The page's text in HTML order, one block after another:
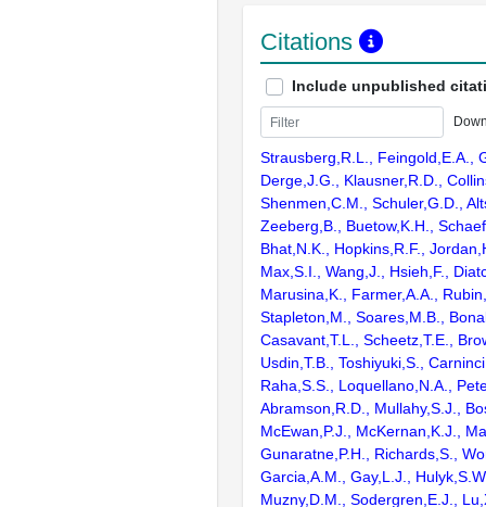
Citations
Include unpublished
Strausberg,R.L., Feingold,E.A.,
Derge,J.G., Klausner,R.D.,
Shenmen,C.M., Schuler,G.D.,
Zeeberg,B., Buetow,K.H.,
Bhat,N.K., Hopkins,R.F.,
Max,S.I., Wang,J., Hsieh,F.,
Marusina,K., Farmer,A.A.,
Stapleton,M., Soares,M.B.,
Casavant,T.L., Scheetz,T.E.,
Usdin,T.B., Toshiyuki,S.,
Raha,S.S., Loquellano,N.A.,
Abramson,R.D., Mullahy,S.J.,
McEwan,P.J., McKernan,K.J.,
Gunaratne,P.H., Richards,S.,
Garcia,A.M., Gay,L.J.,
Muzny,D.M., Sodergren,E.J.,